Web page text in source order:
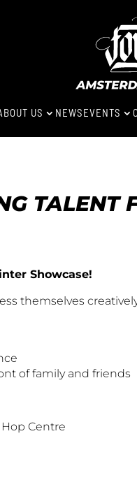
US 3 NEWSEVENTS 3
TALENT
Showcase!
themselves
of family and friends
Centre